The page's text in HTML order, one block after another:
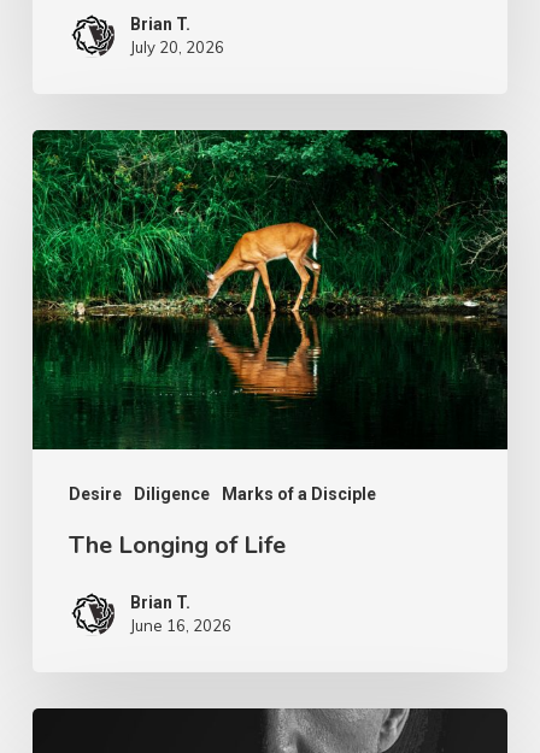
Brian T.
July 20, 2026
Desire Diligence Marks of a Disciple
The
Longing
of
Life
The Longing of Life
Brian T.
June 16, 2026